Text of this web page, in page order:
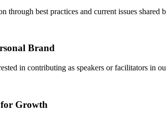
through best practices and current issues shared
Brand
in contributing as speakers or facilitators in
for Growth